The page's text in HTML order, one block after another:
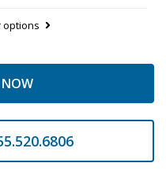
options
NOW